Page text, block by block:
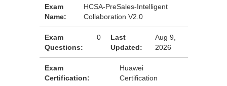
Exam
Name:
HCSA-PreSales-Intelligent
Collaboration V2.0
Exam
Questions:
0
Last
Updated:
Aug 9,
2026
Exam
Certification:
Huawei
Certification